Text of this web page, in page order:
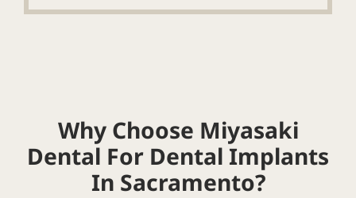
Why Choose Miyasaki
Dental For Dental Implants
In Sacramento?